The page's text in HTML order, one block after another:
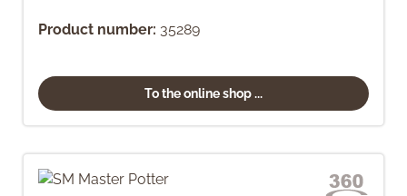
Product number: 35289
To the online shop ...